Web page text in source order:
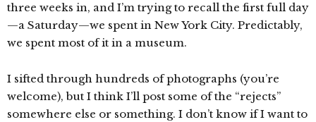
three weeks in, and I’m trying to recall the first full day
—a Saturday—we spent in New York City. Predictably,
we spent most of it in a museum.
I sifted through hundreds of photographs (you’re
welcome), but I think I’ll post some of the “rejects”
somewhere else or something. I don’t know if I want to